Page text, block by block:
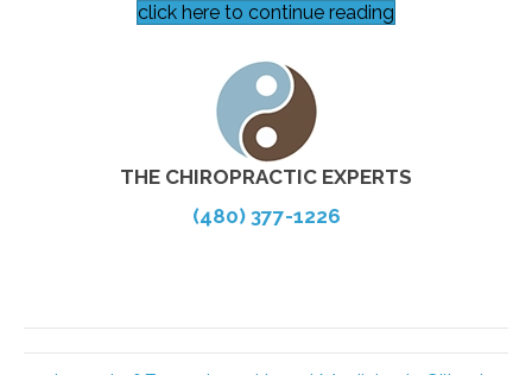
click here to continue reading
THE CHIROPRACTIC EXPERTS
(480) 377-1226